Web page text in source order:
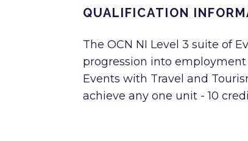
QUALIFICATION
The OCN NI Level 3 suite of
progression into
Events with Travel and
achieve any one unit - 10